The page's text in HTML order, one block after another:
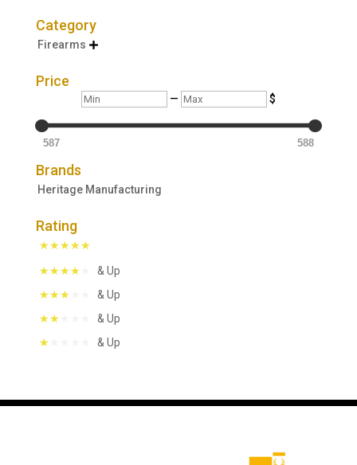
Category
Firearms 
Price
Min — Max $
587 588
Brands
Heritage Manufacturing
Rating
& Up
& Up
& Up
& Up